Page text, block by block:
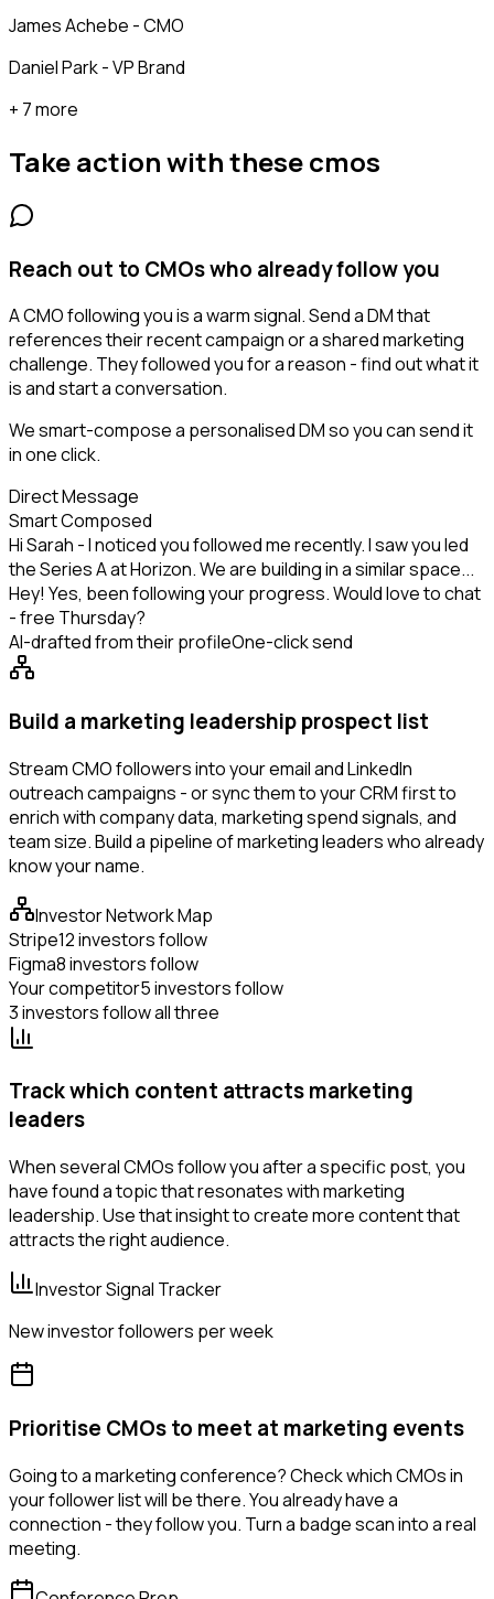
James Achebe - CMO
Daniel Park - VP Brand
+ 7 more
Take action with thesecmos
Reach out to CMOs who already follow you
A CMO following you is a warm signal. Send a DM that
references their recent campaign or a shared marketing
challenge. They followed you for a reason - find out what it
is and start a conversation.
We smart-compose a personalised DM so you can send it
in one click.
Direct Message
Smart Composed
Hi Sarah - I noticed you followed me recently. I saw you led
the Series A at Horizon. We are building in a similar space...
Hey! Yes, been following your progress. Would love to chat
- free Thursday?
AI-drafted from their profileOne-click send
Build a marketing leadership prospect list
Stream CMO followers into your email and LinkedIn
outreach campaigns - or sync them to your CRM first to
enrich with company data, marketing spend signals, and
team size. Build a pipeline of marketing leaders who already
know your name.
Investor Network Map
Stripe12 investors follow
Figma8 investors follow
Your competitor5 investors follow
3 investors follow all three
Track which content attracts marketing
leaders
When several CMOs follow you after a specific post, you
have found a topic that resonates with marketing
leadership. Use that insight to create more content that
attracts the right audience.
Investor Signal Tracker
New investor followers per week
Prioritise CMOs to meet at marketing events
Going to a marketing conference? Check which CMOs in
your follower list will be there. You already have a
connection - they follow you. Turn a badge scan into a real
meeting.